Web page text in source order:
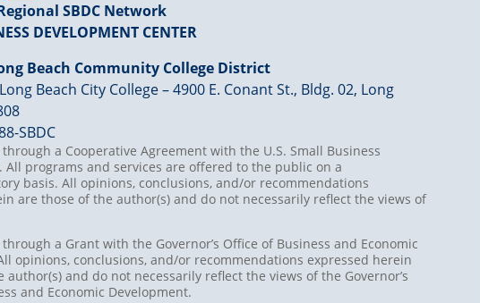
SBDC Network
DEVELOPMENT CENTER
Beach Community College District
Beach City College – 4900 E. Conant St., Bldg. 02, Long
SBDC
a Cooperative Agreement with the U.S. Small Business
programs and services are offered to the public on a
basis. All opinions, conclusions, and/or recommendations
are those of the author(s) and do not necessarily reflect the views of
a Grant with the Governor’s Office of Business and Economic
opinions, conclusions, and/or recommendations expressed herein
author(s) and do not necessarily reflect the views of the Governor’s
and Economic Development.